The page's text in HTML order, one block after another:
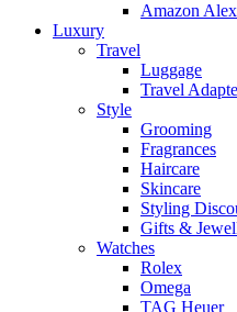
Amazon
Luxury
Travel
Luggage
Travel
Style
Grooming
Fragrances
Haircare
Skincare
Styling
Gifts &
Watches
Rolex
Omega
TAG Heuer